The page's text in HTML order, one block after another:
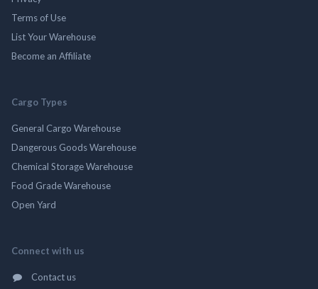
Terms of Use
List Your Warehouse
Become an Affiliate
Cargo Types
General Cargo Warehouse
Dangerous Goods Warehouse
Chemical Storage Warehouse
Food Grade Warehouse
Open Yard
Connect with us
Contact us